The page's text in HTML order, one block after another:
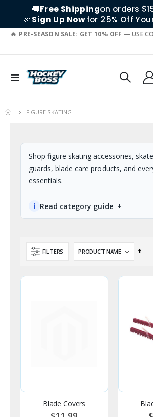
🚚Free Shippingon orders
🎉 Sign Up Nowfor 25% Off
PRE-SEASON SALE: GET 10% OFF — USE
Toggle
FIGURE SKATING
Shop figure skating accessories,
guards, blade care products, and
essentials.
ℹ Read category guide
FILTERS
Set
Blade Covers